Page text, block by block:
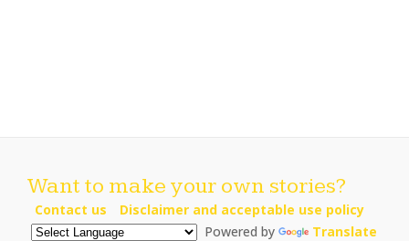
Want to make your own stories?
Contact us
Disclaimer and acceptable use policy
Powered by
Translate